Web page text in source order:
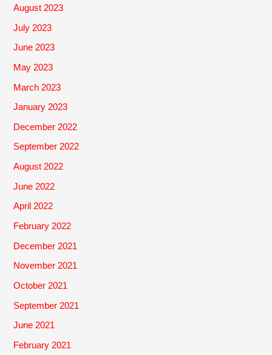
August 2023
July 2023
June 2023
May 2023
March 2023
January 2023
December 2022
September 2022
August 2022
June 2022
April 2022
February 2022
December 2021
November 2021
October 2021
September 2021
June 2021
February 2021